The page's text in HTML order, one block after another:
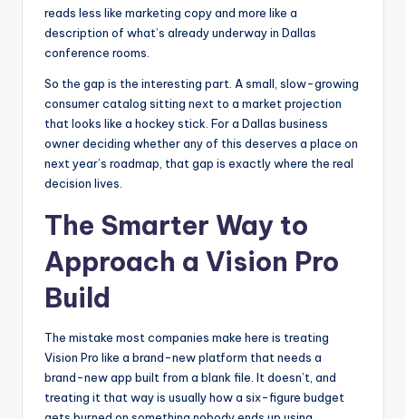
reads less like marketing copy and more like a
description of what’s already underway in Dallas
conference rooms.
So the gap is the interesting part. A small, slow-growing
consumer catalog sitting next to a market projection
that looks like a hockey stick. For a Dallas business
owner deciding whether any of this deserves a place on
next year’s roadmap, that gap is exactly where the real
decision lives.
The Smarter Way to
Approach a Vision Pro
Build
The mistake most companies make here is treating
Vision Pro like a brand-new platform that needs a
brand-new app built from a blank file. It doesn’t, and
treating it that way is usually how a six-figure budget